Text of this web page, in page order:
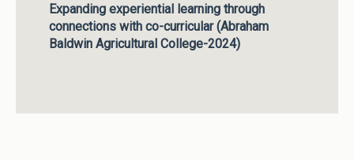
Expanding experiential learning through
connections with co-curricular (Abraham
Baldwin Agricultural College-2024)